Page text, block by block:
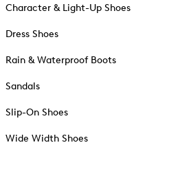
Character & Light-Up Shoes
Dress Shoes
Rain & Waterproof Boots
Sandals
Slip-On Shoes
Wide Width Shoes